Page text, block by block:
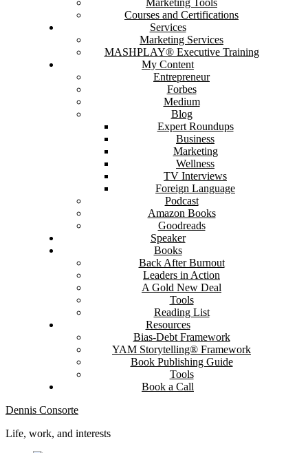
Marketing Tools
Courses and Certifications
Services
Marketing Services
MASHPLAY® Executive Training
My Content
Entrepreneur
Forbes
Medium
Blog
Expert Roundups
Business
Marketing
Wellness
TV Interviews
Foreign Language
Podcast
Amazon Books
Goodreads
Speaker
Books
Back After Burnout
Leaders in Action
A Gold New Deal
Tools
Reading List
Resources
Bias-Debt Framework
YAM Storytelling® Framework
Book Publishing Guide
Tools
Book a Call
Dennis Consorte
Life, work, and interests